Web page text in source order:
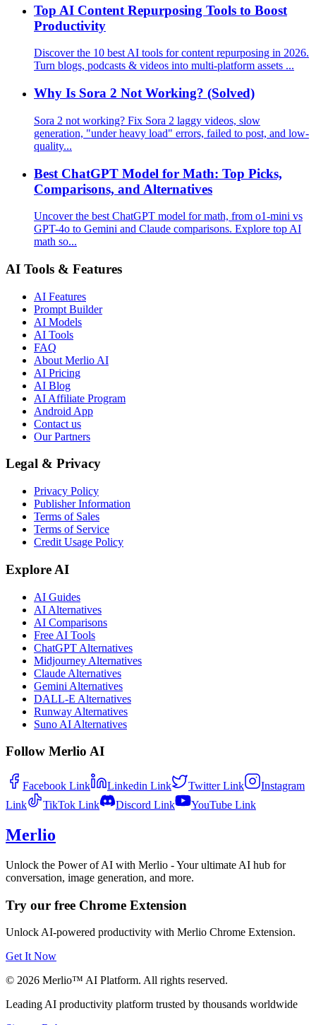
Top AI Content Repurposing Tools to Boost
Productivity
Discover the 10 best AI tools for content repurposing in 2026.
Turn blogs, podcasts & videos into multi-platform assets ...
Why Is Sora 2 Not Working? (Solved)
Sora 2 not working? Fix Sora 2 laggy videos, slow
generation, "under heavy load" errors, failed to post, and low-
quality...
Best ChatGPT Model for Math: Top Picks,
Comparisons, and Alternatives
Uncover the best ChatGPT model for math, from o1-mini vs
GPT-4o to Gemini and Claude comparisons. Explore top AI
math so...
AI Tools & Features
AI Features
Prompt Builder
AI Models
AI Tools
FAQ
About Merlio AI
AI Pricing
AI Blog
AI Affiliate Program
Android App
Contact us
Our Partners
Legal & Privacy
Privacy Policy
Publisher Information
Terms of Sales
Terms of Service
Credit Usage Policy
Explore AI
AI Guides
AI Alternatives
AI Comparisons
Free AI Tools
ChatGPT Alternatives
Midjourney Alternatives
Claude Alternatives
Gemini Alternatives
DALL-E Alternatives
Runway Alternatives
Suno AI Alternatives
Follow Merlio AI
Facebook Link Linkedin Link TwitterLink
Instagram
Link
TikTok Link Discord Link YouTube Link
Merlio
Unlock the Power of AI with Merlio - Your ultimate AI hub for
conversation, image generation, and more.
Try our free Chrome Extension
Unlock AI-powered productivity with Merlio Chrome Extension.
Get It Now
© 2026 Merlio™ AI Platform. All rights reserved.
Leading AI productivity platform trusted by thousands worldwide